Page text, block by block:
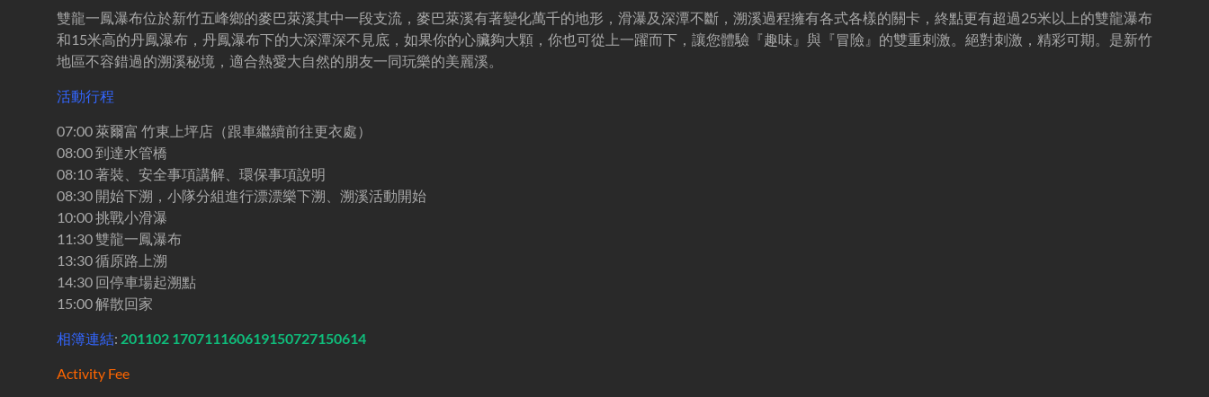
雙龍一鳳瀑布位於新竹五峰鄉的麥巴萊溪其中一段支流，麥巴萊溪有著變化萬千的地形，滑瀑及深潭不斷，溯溪過程擁有各式各樣的關卡，終點更有超過25米以上的雙龍瀑布
和15米高的丹鳳瀑布，丹鳳瀑布下的大深潭深不見底，如果你的心臟夠大顆，你也可從上一躍而下，讓您體驗『趣味』與『冒險』的雙重刺激。絕對刺激，精彩可期。是新竹
地區不容錯過的溯溪秘境，適合熱愛大自然的朋友一同玩樂的美麗溪。
活動行程
07:00 萊爾富 竹東上坪店（跟車繼續前往更衣處）
08:00 到達水管橋
08:10 著裝、安全事項講解、環保事項說明
08:30 開始下溯，小隊分組進行漂漂樂下溯、溯溪活動開始
10:00 挑戰小滑瀑
11:30 雙龍一鳳瀑布
13:30 循原路上溯
14:30 回停車場起溯點
15:00 解散回家
相簿連結: 201102 170711160619150727150614
Activity Fee